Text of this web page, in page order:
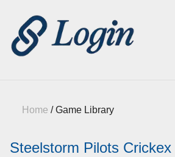
Home / Game Library
Steelstorm Pilots Crickex